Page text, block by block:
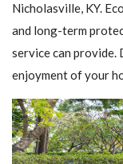
Nicholasville, KY.
and long-term
service can provide.
enjoyment of your